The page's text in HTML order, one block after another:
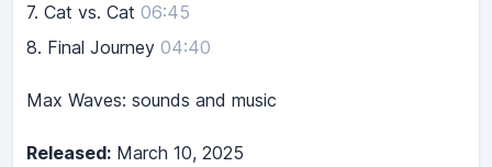
7. Cat vs. Cat 06:45
8. Final Journey 04:40
Max Waves: sounds and music
Released: March 10, 2025